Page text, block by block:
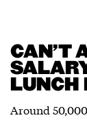
CAN’T
LUNCH
Around